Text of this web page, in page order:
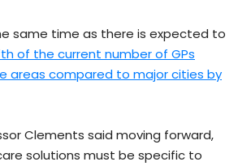
same time as there is expected to
of the current number of GPs
areas compared to major cities by
Clements said moving forward,
solutions must be specific to